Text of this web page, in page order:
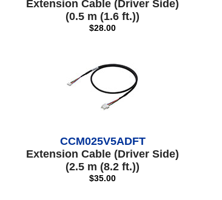
Extension Cable (Driver Side)
(0.5 m (1.6 ft.))
$28.00
CCM025V5ADFT
Extension Cable (Driver Side)
(2.5 m (8.2 ft.))
$35.00